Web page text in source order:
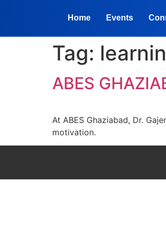
Home Events
Tag:
ABES
At ABES Ghaziabad, Dr.
motivation.